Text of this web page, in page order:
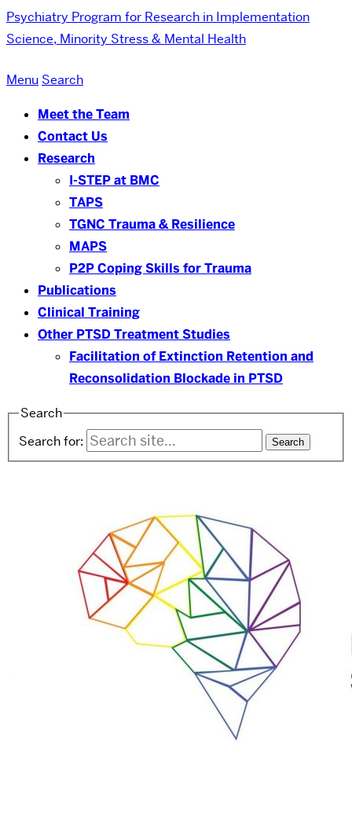
Psychiatry Program for Research in Implementation
Science, Minority Stress & Mental Health
Menu Search
Meet the Team
Contact Us
Research
I-STEP at BMC
TAPS
TGNC Trauma & Resilience
MAPS
P2P Coping Skills for Trauma
Publications
Clinical Training
Other PTSD Treatment Studies
Facilitation of Extinction Retention and
Reconsolidation Blockade in PTSD
Search
Search for: